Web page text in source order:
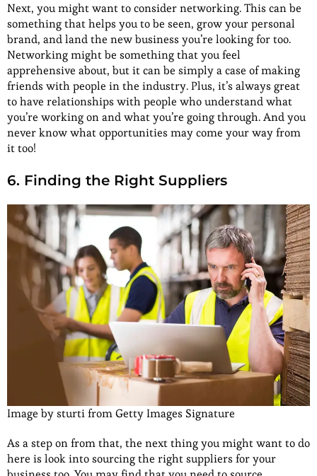
Next, you might want to consider networking. This can be
something that helps you to be seen, grow your personal
brand, and land the new business you’re looking for too.
Networking might be something that you feel
apprehensive about, but it can be simply a case of making
friends with people in the industry. Plus, it’s always great
to have relationships with people who understand what
you’re working on and what you’re going through. And you
never know what opportunities may come your way from
it too!
6. Finding the Right Suppliers
Image by sturti from Getty Images Signature
As a step on from that, the next thing you might want to do
here is look into sourcing the right suppliers for your